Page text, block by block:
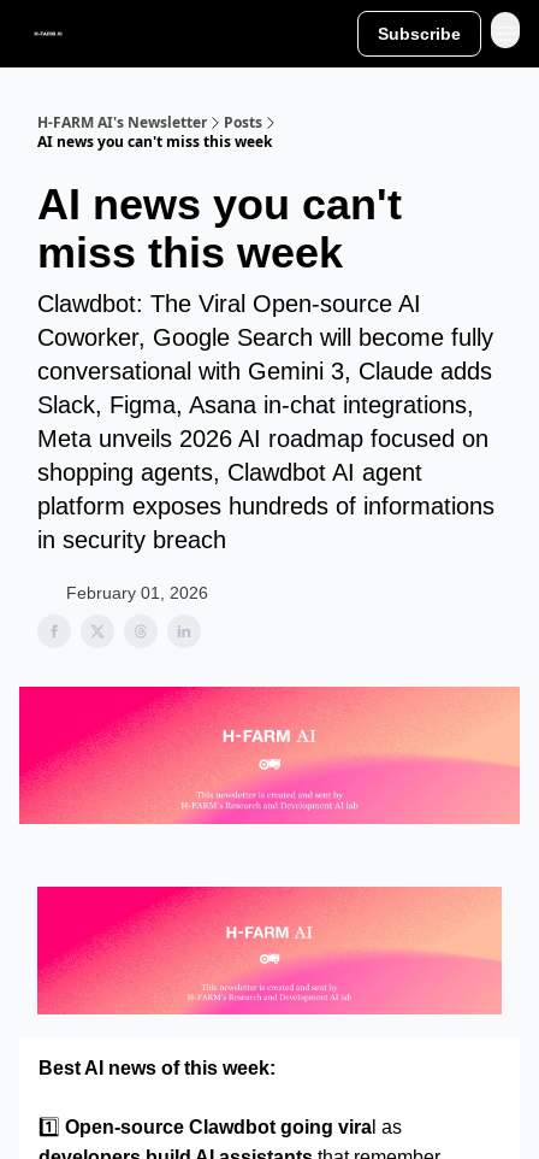
Subscribe
H-FARM AI's Newsletter
Posts
AI news you can't miss this week
AI news you can't
miss this week
Clawdbot: The Viral Open-source AI
Coworker, Google Search will become fully
conversational with Gemini 3, Claude adds
Slack, Figma, Asana in-chat integrations,
Meta unveils 2026 AI roadmap focused on
shopping agents, Clawdbot AI agent
platform exposes hundreds of informations
in security breach
February 01, 2026
Best AI news of this week:
1️⃣ Open-source Clawdbot going vira l as